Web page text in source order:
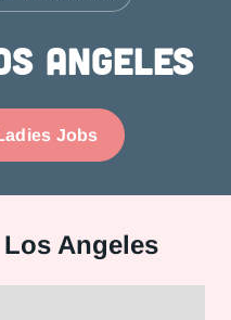
Angeles
Jobs
Angeles